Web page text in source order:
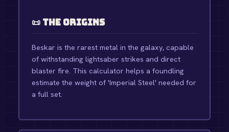
📜 The Origins
Beskar is the rarest metal in the galaxy, capable
of withstanding lightsaber strikes and direct
blaster fire. This calculator helps a foundling
estimate the weight of 'Imperial Steel' needed for
a full set.